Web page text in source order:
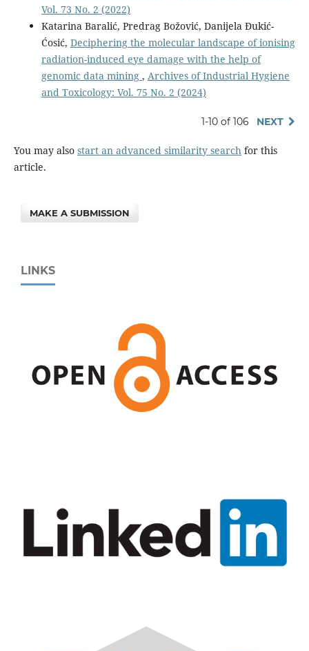
Vol. 73 No. 2 (2022)
Katarina Baralić, Predrag Božović, Danijela Đukić-
Ćosić, Deciphering the molecular landscape of ionising
radiation-induced eye damage with the help of
genomic data mining , Archives of Industrial Hygiene
and Toxicology: Vol. 75 No. 2 (2024)
1-10 of 106 NEXT
You may also start an advanced similarity search for this
article.
MAKE A SUBMISSION
LINKS